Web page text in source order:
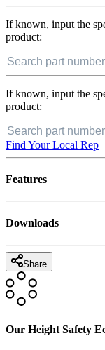
If known, input the
product:
If known, input the
product:
Find Your Local Rep
Features
Downloads
Share
Our Height Safety